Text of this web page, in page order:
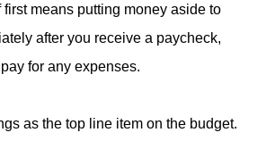
first means putting money aside to
after you receive a paycheck,
for any expenses.
as the top line item on the budget.